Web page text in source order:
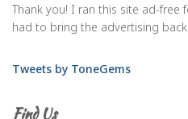
Thank you! I ran this site ad-free
had to bring the advertising back.
Tweets by ToneGems
Find Us